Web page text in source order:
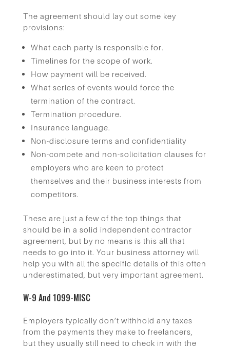
The agreement should lay out some key
provisions:
What each party is responsible for.
Timelines for the scope of work.
How payment will be received.
What series of events would force the
termination of the contract.
Termination procedure.
Insurance language.
Non-disclosure terms and confidentiality
Non-compete and non-solicitation clauses for
employers who are keen to protect
themselves and their business interests from
competitors.
These are just a few of the top things that
should be in a solid independent contractor
agreement, but by no means is this all that
needs to go into it. Your business attorney will
help you with all the specific details of this often
underestimated, but very important agreement.
W-9 And 1099-MISC
Employers typically don’t withhold any taxes
from the payments they make to freelancers,
but they usually still need to check in with the